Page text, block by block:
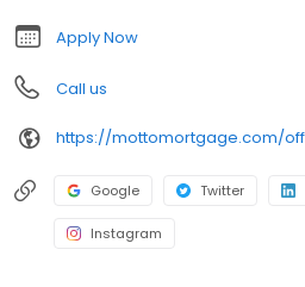
Apply Now
Call us
Google Twitter
Instagram